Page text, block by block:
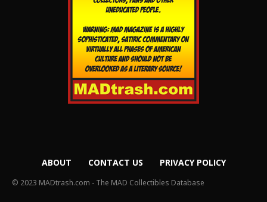
ABOUT CONTACT US PRIVACY POLICY
© 2023 MADtrash.com - The MAD Collectibles Database